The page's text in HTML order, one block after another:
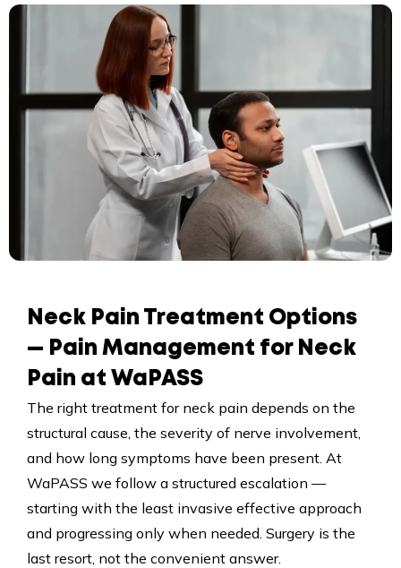
Neck Pain Treatment Options
— Pain Management for Neck
Pain at WaPASS
The right treatment for neck pain depends on the
structural cause, the severity of nerve involvement,
and how long symptoms have been present. At
WaPASS we follow a structured escalation —
starting with the least invasive effective approach
and progressing only when needed. Surgery is the
last resort, not the convenient answer.